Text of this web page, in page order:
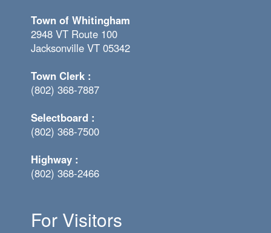
Town of Whitingham
2948 VT Route 100
Jacksonville VT 05342
Town Clerk :
(802) 368-7887
Selectboard :
(802) 368-7500
Highway :
(802) 368-2466
For Visitors